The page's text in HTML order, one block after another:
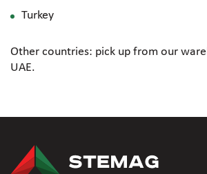
Turkey
Other countries: pick up from our
UAE.